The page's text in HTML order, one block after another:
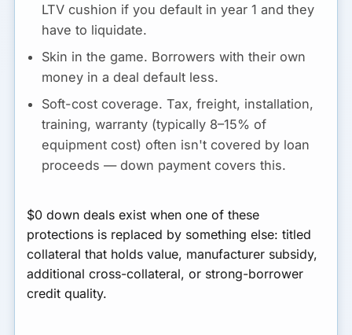
LTV cushion if you default in year 1 and they
have to liquidate.
Skin in the game. Borrowers with their own
money in a deal default less.
Soft-cost coverage. Tax, freight, installation,
training, warranty (typically 8–15% of
equipment cost) often isn't covered by loan
proceeds — down payment covers this.
$0 down deals exist when one of these
protections is replaced by something else: titled
collateral that holds value, manufacturer subsidy,
additional cross-collateral, or strong-borrower
credit quality.